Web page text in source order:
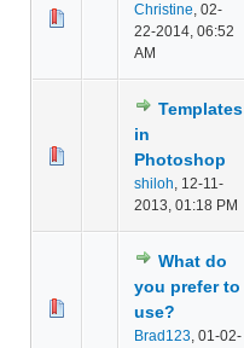
Christine, 02-
22-2014, 06:52
AM
Templates
in
Photoshop
shiloh, 12-11-
2013, 01:18 PM
What do
you prefer to
use?
Brad123, 01-02-